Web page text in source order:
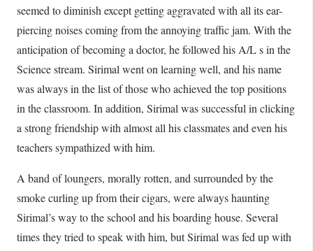
seemed to diminish except getting aggravated with all its ear-
piercing noises coming from the annoying traffic jam. With the
anticipation of becoming a doctor, he followed his A/L s in the
Science stream. Sirimal went on learning well, and his name
was always in the list of those who achieved the top positions
in the classroom. In addition, Sirimal was successful in clicking
a strong friendship with almost all his classmates and even his
teachers sympathized with him.
A band of loungers, morally rotten, and surrounded by the
smoke curling up from their cigars, were always haunting
Sirimal’s way to the school and his boarding house. Several
times they tried to speak with him, but Sirimal was fed up with